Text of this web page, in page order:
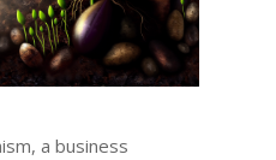
a business